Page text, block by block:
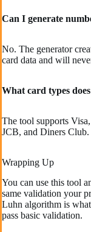
Can I generate
No. The generator
card data and will
What card types
The tool supports
JCB, and Diners Club.
Wrapping Up
You can use this tool
same validation your
Luhn algorithm is
pass basic validation.